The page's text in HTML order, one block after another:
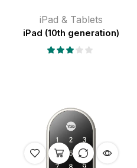
iPad & Tablets
iPad (10th generation)